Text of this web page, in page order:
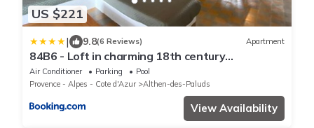
US $221
| 9.8(6 Reviews) Apartment
84B6 - Loft in charming 18th century
farmhouse
Air Conditioner Parking
Pool
Provence - Alpes - Cote d'Azur
Althen-des-Paluds
View Availability